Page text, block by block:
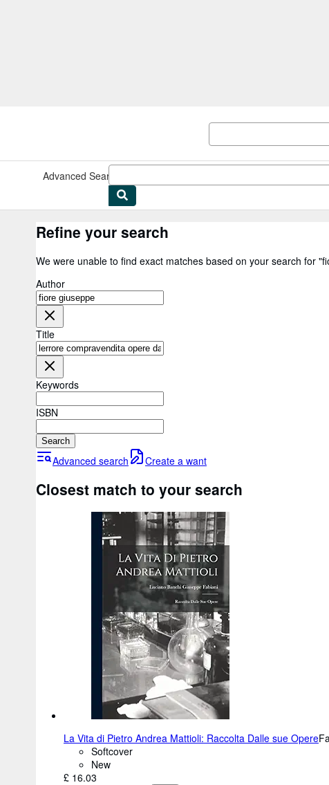
Advanced Search
Refine your search
We were unable to find exact matches based on your search for "
Author
Title
Keywords
ISBN
Search
Advanced search Create a want
Closest match to your search
La Vita di Pietro Andrea Mattioli: Raccolta Dalle sue Opere
Softcover
New
£ 16.03